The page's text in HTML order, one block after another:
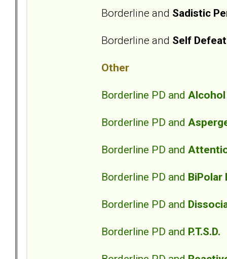
Borderline and Sadistic
Borderline and Self
Other
Borderline PD and
Borderline PD and
Borderline PD and
Borderline PD and BiPolar
Borderline PD and
Borderline PD and P.T.S.D.